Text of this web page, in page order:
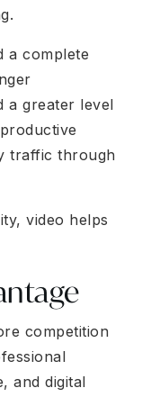
a complete
a greater level
traffic through
video helps
competition
and digital